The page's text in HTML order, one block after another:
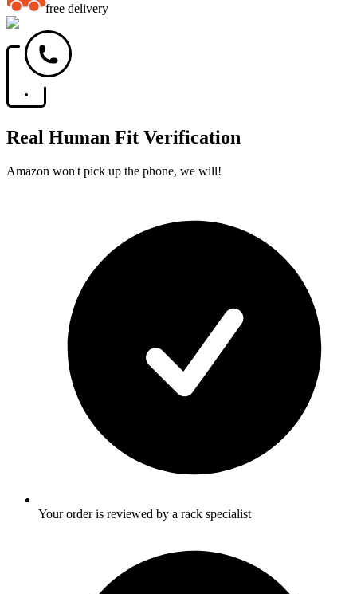
free delivery
Real Human Fit Verification
Amazon won't pick up the phone, we will!
Your order is reviewed by a rack specialist